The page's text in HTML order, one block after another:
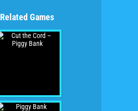
Related Games